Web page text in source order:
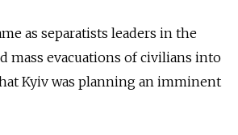
as separatists leaders in the
mass evacuations of civilians into
Kyiv was planning an imminent